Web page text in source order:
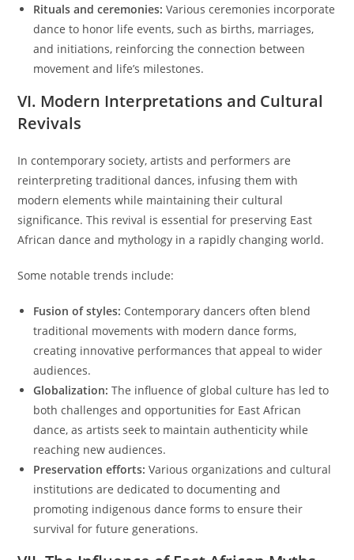
Rituals and ceremonies: Various ceremonies incorporate
dance to honor life events, such as births, marriages,
and initiations, reinforcing the connection between
movement and life’s milestones.
VI. Modern Interpretations and Cultural
Revivals
In contemporary society, artists and performers are
reinterpreting traditional dances, infusing them with
modern elements while maintaining their cultural
significance. This revival is essential for preserving East
African dance and mythology in a rapidly changing world.
Some notable trends include:
Fusion of styles: Contemporary dancers often blend
traditional movements with modern dance forms,
creating innovative performances that appeal to wider
audiences.
Globalization: The influence of global culture has led to
both challenges and opportunities for East African
dance, as artists seek to maintain authenticity while
reaching new audiences.
Preservation efforts: Various organizations and cultural
institutions are dedicated to documenting and
promoting indigenous dance forms to ensure their
survival for future generations.